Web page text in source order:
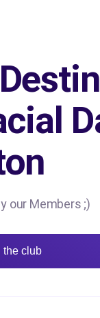
our Members ;)
the club